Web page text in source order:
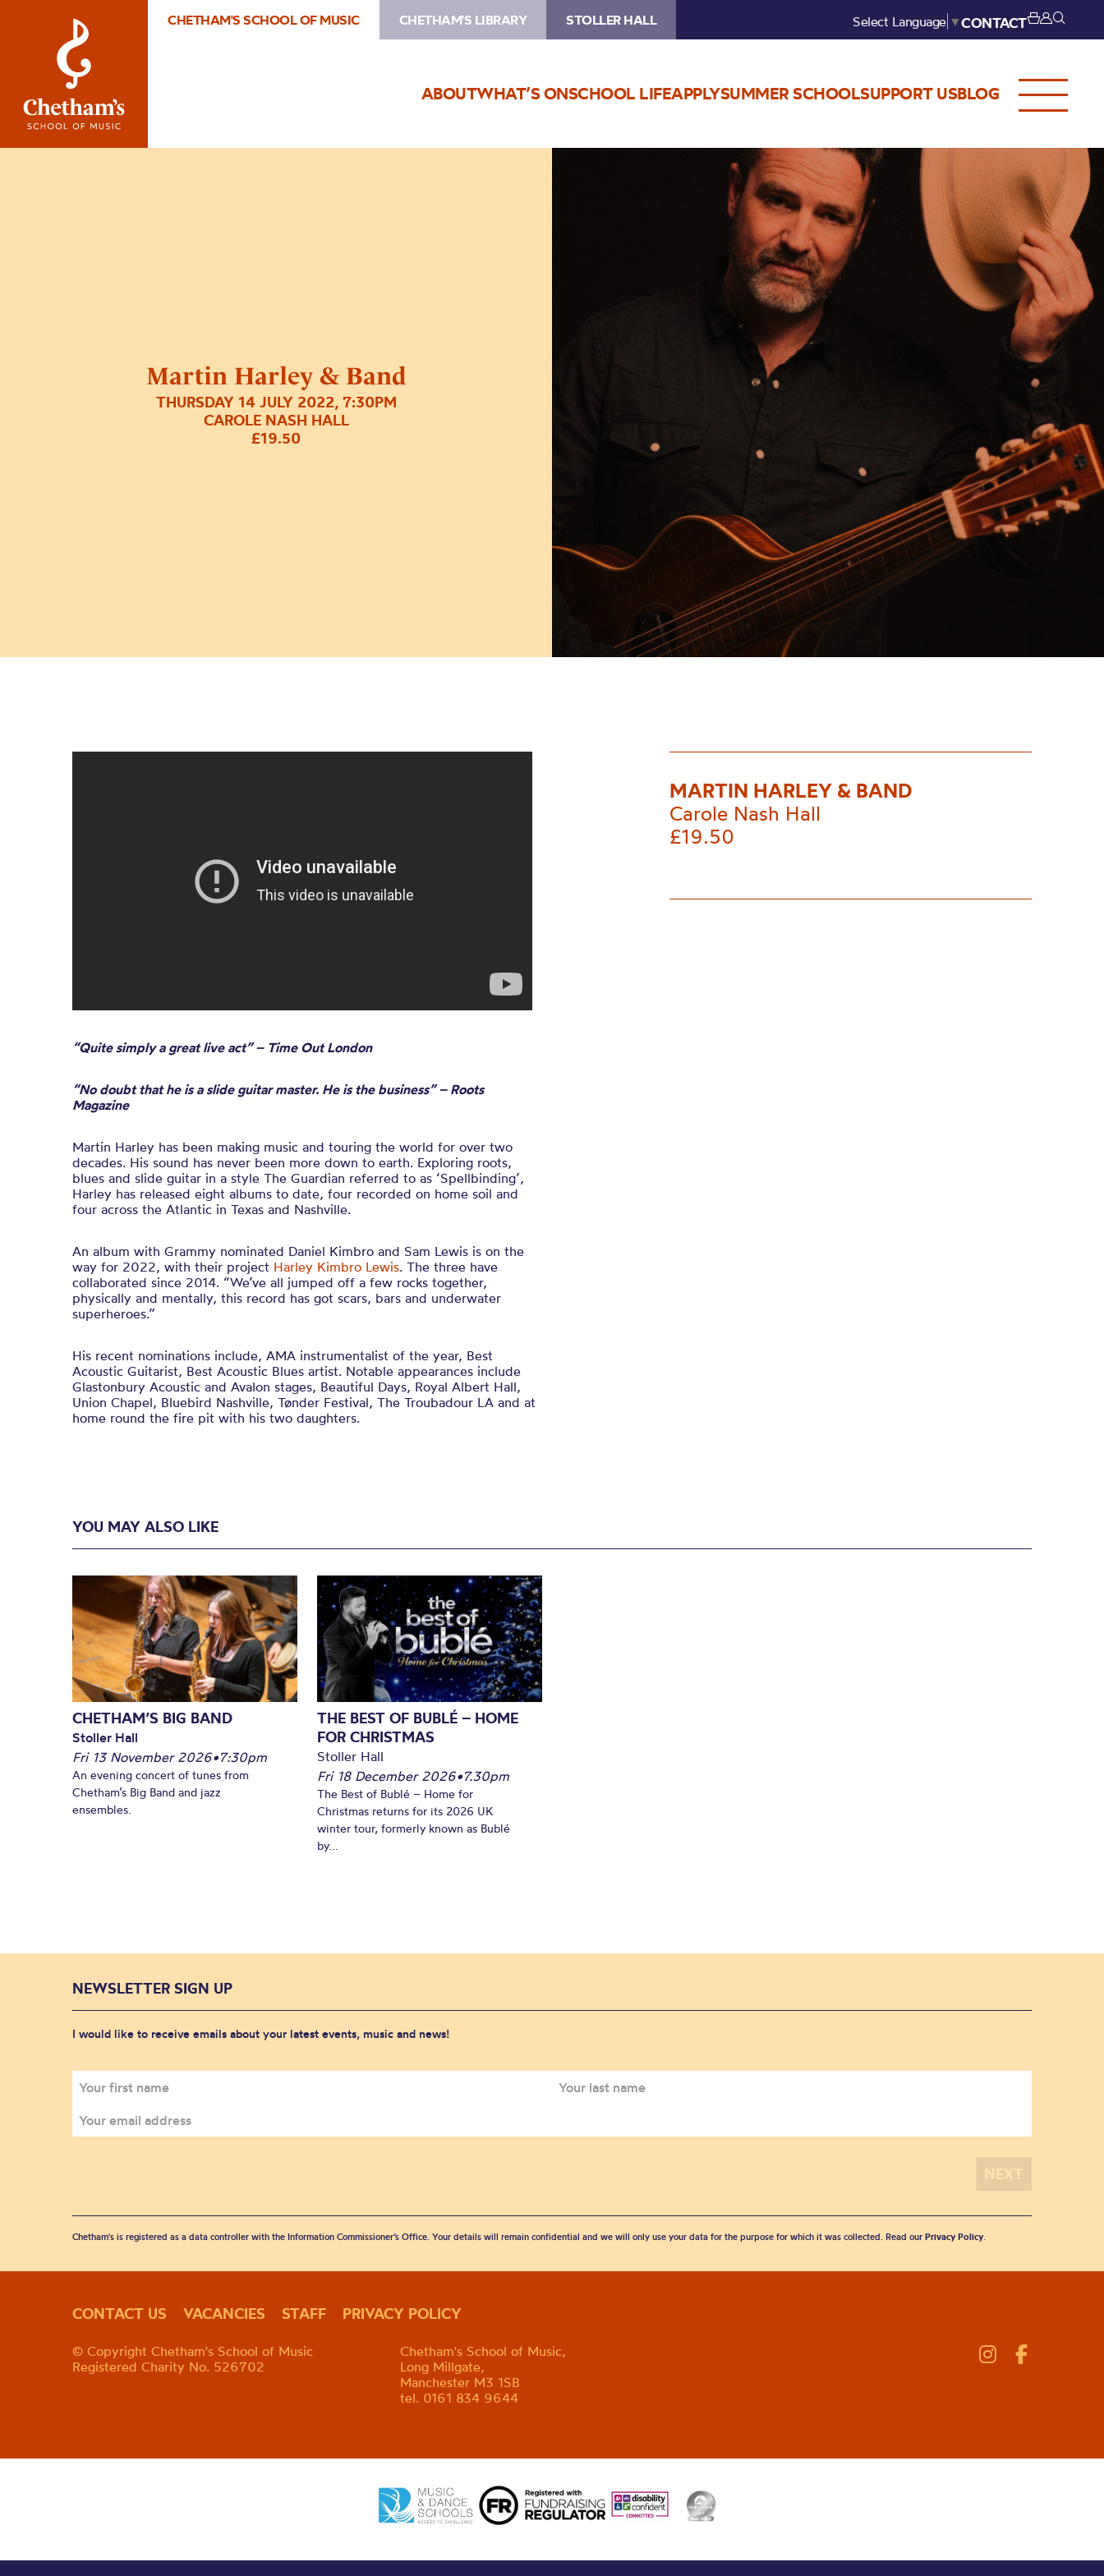
CHETHAM'S SCHOOL OF MUSIC CHETHAM'S LIBRARY STOLLER HALL Select Language ▼CONTACT
ABOUTWHAT’S ONSCHOOL LIFEAPPLYSUMMER SCHOOLSUPPORT USBLOG
Martin Harley & Band
THURSDAY 14 JULY 2022, 7:30PM
CAROLE NASH HALL
£19.50
“Quite simply a great live act” – Time Out London
“No doubt that he is a slide guitar master. He is the business” – Roots
Magazine
Martin Harley has been making music and touring the world for over two
decades. His sound has never been more down to earth. Exploring roots,
blues and slide guitar in a style The Guardian referred to as ‘Spellbinding’,
Harley has released eight albums to date, four recorded on home soil and
four across the Atlantic in Texas and Nashville.
An album with Grammy nominated Daniel Kimbro and Sam Lewis is on the
way for 2022, with their project Harley Kimbro Lewis. The three have
collaborated since 2014. “We’ve all jumped off a few rocks together,
physically and mentally, this record has got scars, bars and underwater
superheroes.”
His recent nominations include, AMA instrumentalist of the year, Best
Acoustic Guitarist, Best Acoustic Blues artist. Notable appearances include
Glastonbury Acoustic and Avalon stages, Beautiful Days, Royal Albert Hall,
Union Chapel, Bluebird Nashville, Tønder Festival, The Troubadour LA and at
home round the fire pit with his two daughters.
MARTIN HARLEY & BAND
Carole Nash Hall
£19.50
YOU MAY ALSO LIKE
CHETHAM’S BIG BAND
Stoller Hall
Fri 13 November 2026•7:30pm
An evening concert of tunes from
Chetham’s Big Band and jazz
ensembles.
THE BEST OF BUBLÉ – HOME
FOR CHRISTMAS
Stoller Hall
Fri 18 December 2026•7.30pm
The Best of Bublé – Home for
Christmas returns for its 2026 UK
winter tour, formerly known as Bublé
by...
NEWSLETTER SIGN UP
I would like to receive emails about your latest events, music and news!
Chetham's is registered as a data controller with the Information Commissioner’s Office. Your details will remain confidential and we will only use your data for the purpose for which it was collected. Read our Privacy Policy.
CONTACT US VACANCIES STAFF PRIVACY POLICY
© Copyright Chetham's School of Music
Registered Charity No. 526702
Chetham's School of Music,
Long Millgate,
Manchester M3 1SB
tel. 0161 834 9644